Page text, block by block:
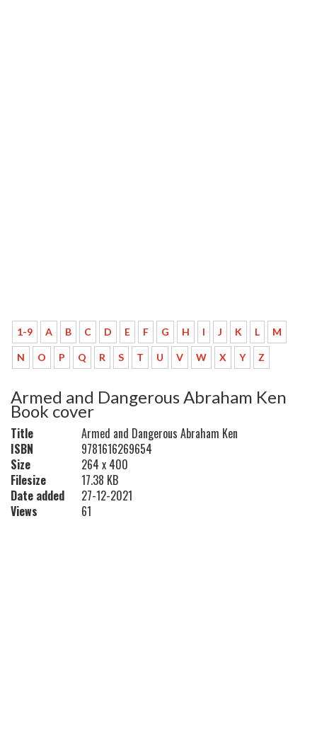
1-9 A B C D E F G H I J K L M
N O P Q R S T U V W X Y Z
Armed and Dangerous Abraham Ken
Book cover
Title
Armed and Dangerous Abraham Ken
ISBN
9781616269654
Size
264 x 400
Filesize
17.38 KB
Date added
27-12-2021
Views
61